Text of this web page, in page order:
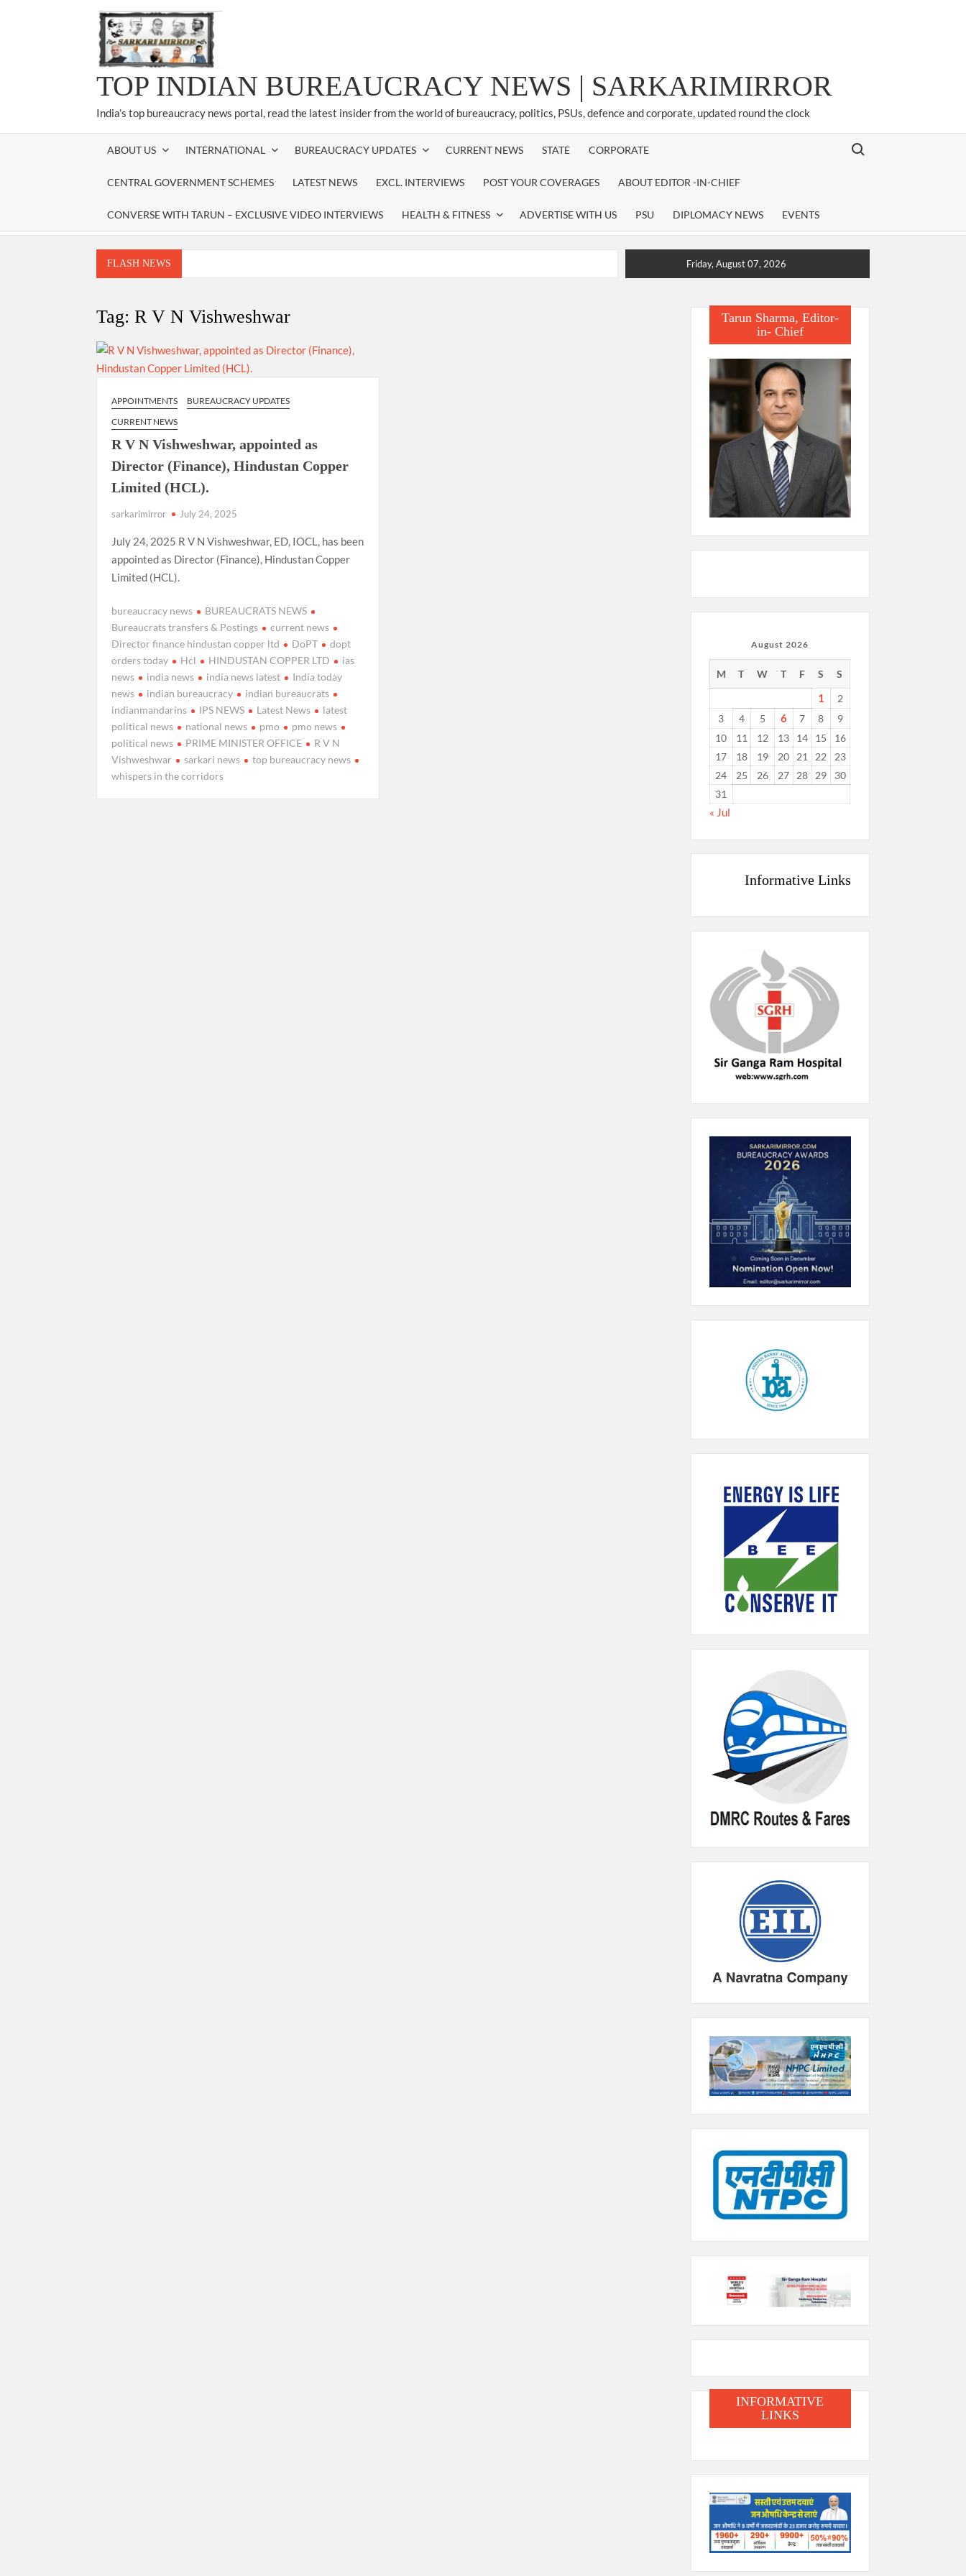
TOP INDIAN BUREAUCRACY NEWS | SARKARIMIRROR
India’s top bureaucracy news portal, read the latest insider from the world of bureaucracy, politics, PSUs, defence and corporate, updated round the clock
ABOUT US INTERNATIONAL BUREAUCRACY UPDATES CURRENT NEWS STATE CORPORATE
CENTRAL GOVERNMENT SCHEMES LATEST NEWS EXCL. INTERVIEWS POST YOUR COVERAGES ABOUT EDITOR -IN-CHIEF
CONVERSE WITH TARUN – EXCLUSIVE VIDEO INTERVIEWS HEALTH & FITNESS ADVERTISE WITH US PSU DIPLOMACY NEWS EVENTS
Search for:
FLASH NEWS
National Security Advisor (NSA) Ajit Doval, conferred with Lokmanya Tilak National Award presented by
Friday, August 07, 2026
Tag:R V N Vishweshwar
APPOINTMENTS
BUREAUCRACY UPDATES
CURRENT NEWS
R V N Vishweshwar, appointed as
Director (Finance), Hindustan Copper
Limited (HCL).
sarkarimirror July 24, 2025
July 24, 2025 R V N Vishweshwar, ED, IOCL, has been
appointed as Director (Finance), Hindustan Copper
Limited (HCL).
bureaucracy news
BUREAUCRATS NEWS
Bureaucrats transfers & Postings
current news
Director finance hindustan copper ltd
DoPT
dopt
orders today
Hcl HINDUSTAN COPPER LTD
ias
news
india news india news latest
India today
news
indian bureaucracy
indian bureaucrats
indianmandarins
IPS NEWS Latest News
latest
political news
national news pmo
pmo news
political news
PRIME MINISTER OFFICE
R V N
Vishweshwar
sarkari news
top bureaucracy news
whispers in the corridors
Tarun Sharma, Editor-
in- Chief
August 2026
M T W T F S S
1
2
3
4 5 6 7 8
9
10
11 12 13 14 15
16
17
18 19 20 21 22
23
24
25 26 27 28 29
30
31
« Jul
Informative Links
INFORMATIVE
LINKS